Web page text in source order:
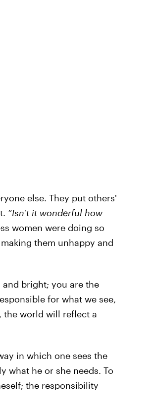
else. They put others'
“Isn't it wonderful how
women were doing so
them unhappy and
bright; you are the
for what we see,
the world will reflect a
in which one sees the
what he or she needs. To
the responsibility